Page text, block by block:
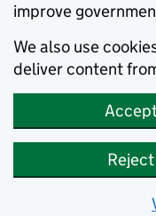
improve
We also use
deliver content